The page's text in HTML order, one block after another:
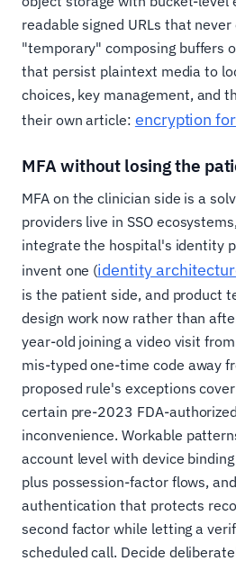
readable signed URLs that never
"temporary" composing buffers
that persist plaintext media to
choices, key management, and
their own article: encryption
MFA without losing the
MFA on the clinician side is a
providers live in SSO
integrate the hospital's identity
invent one (identity
is the patient side, and product
design work now rather than
year-old joining a video visit
mis-typed one-time code away
proposed rule's exceptions
certain pre-2023 FDA-
inconvenience. Workable
account level with device
plus possession-factor flows,
authentication that protects
second factor while letting a
scheduled call. Decide